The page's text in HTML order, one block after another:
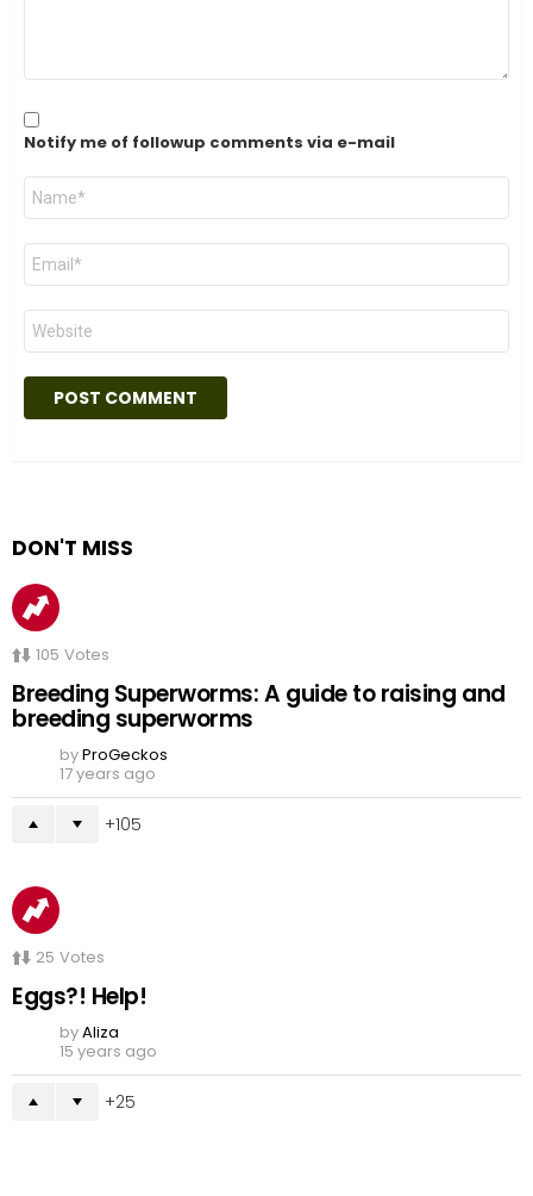
Notify me of followup comments via e-mail
Name
Email
Website
DON'T MISS
105 Votes
Breeding Superworms: A guide to raising and
breeding superworms
byProGeckos
17 years ago
105
25 Votes
Eggs?! Help!
byAliza
15 years ago
25